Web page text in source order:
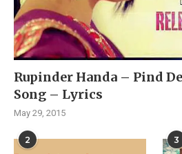
Rupinder Handa – Pind
Song – Lyrics
May 29, 2015
2 3